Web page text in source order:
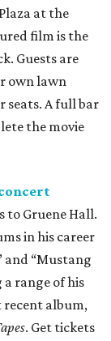
live at the
group has
career and
“Six Days on